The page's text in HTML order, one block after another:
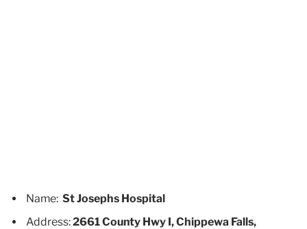
Name: St Josephs Hospital
Address:2661 County Hwy I, Chippewa Falls,